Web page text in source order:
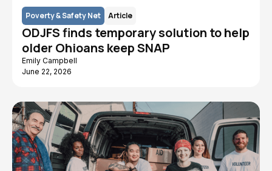
Poverty & Safety Net Article
ODJFS finds temporary solution to help
older Ohioans keep SNAP
Emily Campbell
June 22, 2026